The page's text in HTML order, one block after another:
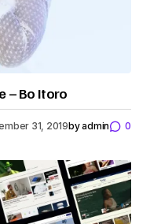
– Bo Itoro
31, 2019byadmin 0